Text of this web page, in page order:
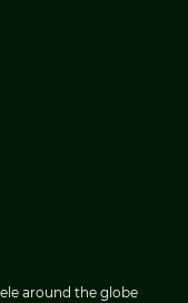
around the globe